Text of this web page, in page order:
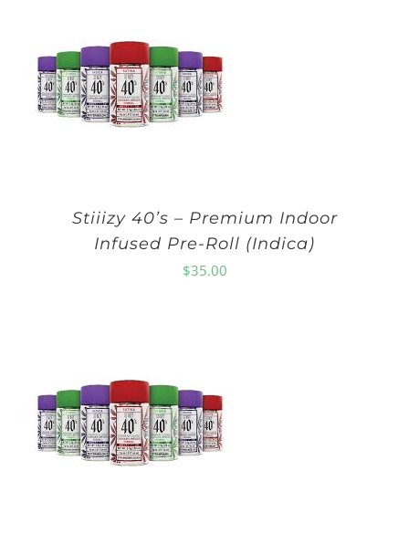
Stiiizy 40’s – Premium Indoor
Infused Pre-Roll (Indica)
$35.00